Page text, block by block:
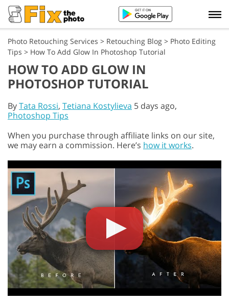
Photo Retouching Services > Retouching Blog > Photo Editing
Tips > How To Add Glow In Photoshop Tutorial
HOW TO ADD GLOW IN
PHOTOSHOP TUTORIAL
ByTata Rossi, Tetiana Kostylieva 5 days ago,
Photoshop Tips
When you purchase through affiliate links on our site,
we may earn a commission. Here’s how it works.